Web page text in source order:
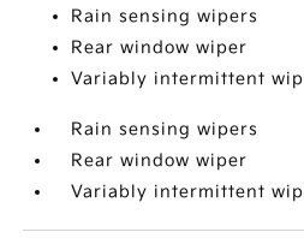
Rain sensing wipers
Rear window wiper
Variably intermittent
Rain sensing wipers
Rear window wiper
Variably intermittent